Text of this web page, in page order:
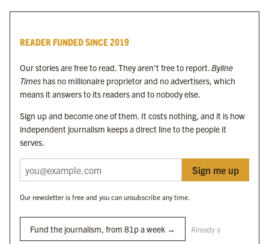
Byline Festival
Byline Times on Substack
Byline Books
Byline Audio
OUR SISTER ORGANISATIONS
Byline Investigates
Byline Media Holdings Ltd, Byline Times &Yes We Work Ltd
READER FUNDED SINCE 2019
Our stories are free to read. They aren’t free to report.Byline
Times has no millionaire proprietor and no advertisers, which
means it answers to its readers and to nobody else.
Sign up and become one of them. It costs nothing, and it is how
independent journalism keeps a direct line to the people it
serves.
Sign me up
Our newsletter is free and you can unsubscribe any time.
Fund the journalism, from 81p a week → Already a